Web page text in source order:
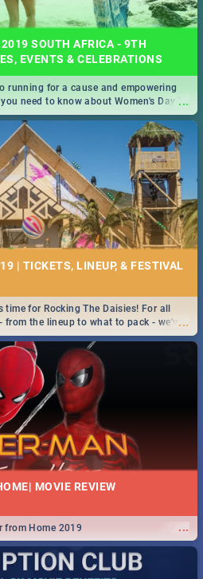
2019 SOUTH AFRICA - 9TH
EVENTS & CELEBRATIONS
...
running for a cause and empowering
need to know about Women's Day in
| TICKETS, LINEUP, & FESTIVAL
...
for Rocking The Daisies! For all
from the lineup to what to pack - we've
MOVIE REVIEW
...
from Home 2019